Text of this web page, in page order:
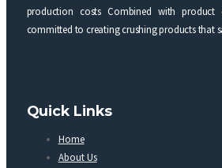
production costs Combined with
committed to creating crushing products that
Quick Links
Home
About Us